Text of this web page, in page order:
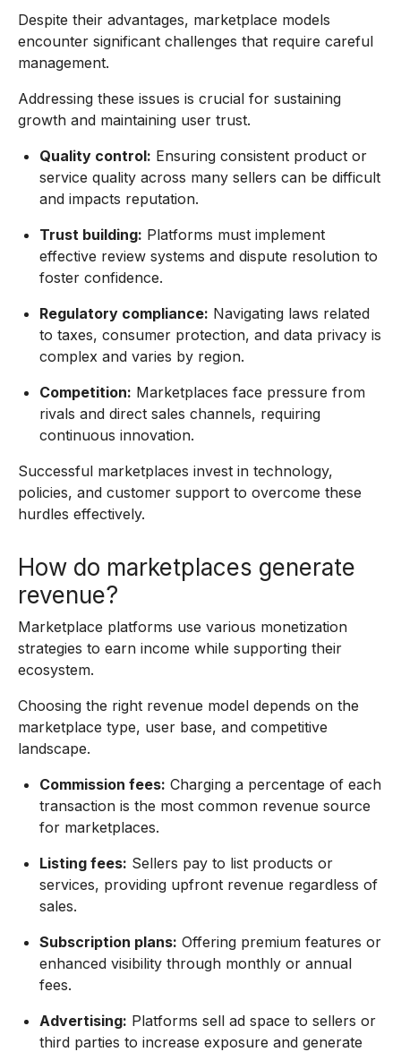
Despite their advantages, marketplace models
encounter significant challenges that require careful
management.
Addressing these issues is crucial for sustaining
growth and maintaining user trust.
Quality control: Ensuring consistent product or
service quality across many sellers can be difficult
and impacts reputation.
Trust building: Platforms must implement
effective review systems and dispute resolution to
foster confidence.
Regulatory compliance: Navigating laws related
to taxes, consumer protection, and data privacy is
complex and varies by region.
Competition: Marketplaces face pressure from
rivals and direct sales channels, requiring
continuous innovation.
Successful marketplaces invest in technology,
policies, and customer support to overcome these
hurdles effectively.
How do marketplaces generate
revenue?
Marketplace platforms use various monetization
strategies to earn income while supporting their
ecosystem.
Choosing the right revenue model depends on the
marketplace type, user base, and competitive
landscape.
Commission fees: Charging a percentage of each
transaction is the most common revenue source
for marketplaces.
Listing fees: Sellers pay to list products or
services, providing upfront revenue regardless of
sales.
Subscription plans: Offering premium features or
enhanced visibility through monthly or annual
fees.
Advertising: Platforms sell ad space to sellers or
third parties to increase exposure and generate